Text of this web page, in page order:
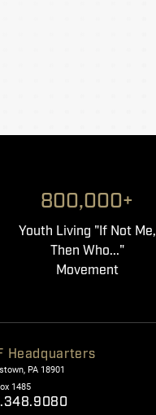
800,000+
Youth Living "If Not Me,
Then Who..."
Movement
Headquarters
PA 18901
1485